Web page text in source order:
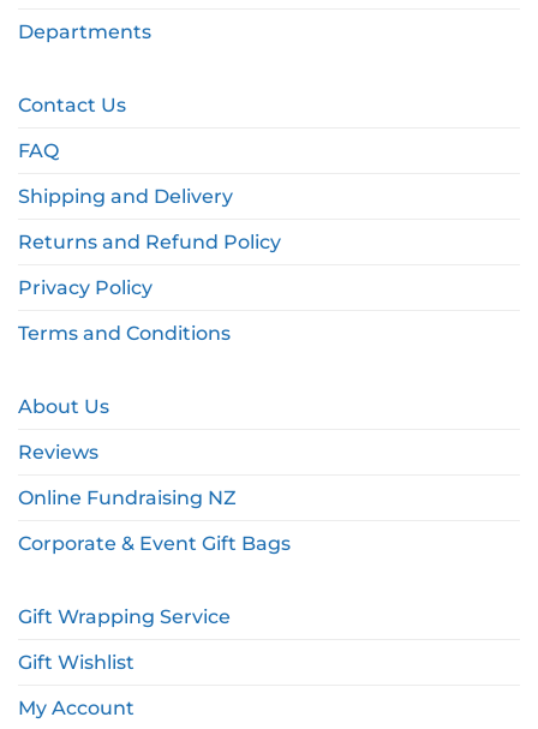
Departments
Contact Us
FAQ
Shipping and Delivery
Returns and Refund Policy
Privacy Policy
Terms and Conditions
About Us
Reviews
Online Fundraising NZ
Corporate & Event Gift Bags
Gift Wrapping Service
Gift Wishlist
My Account